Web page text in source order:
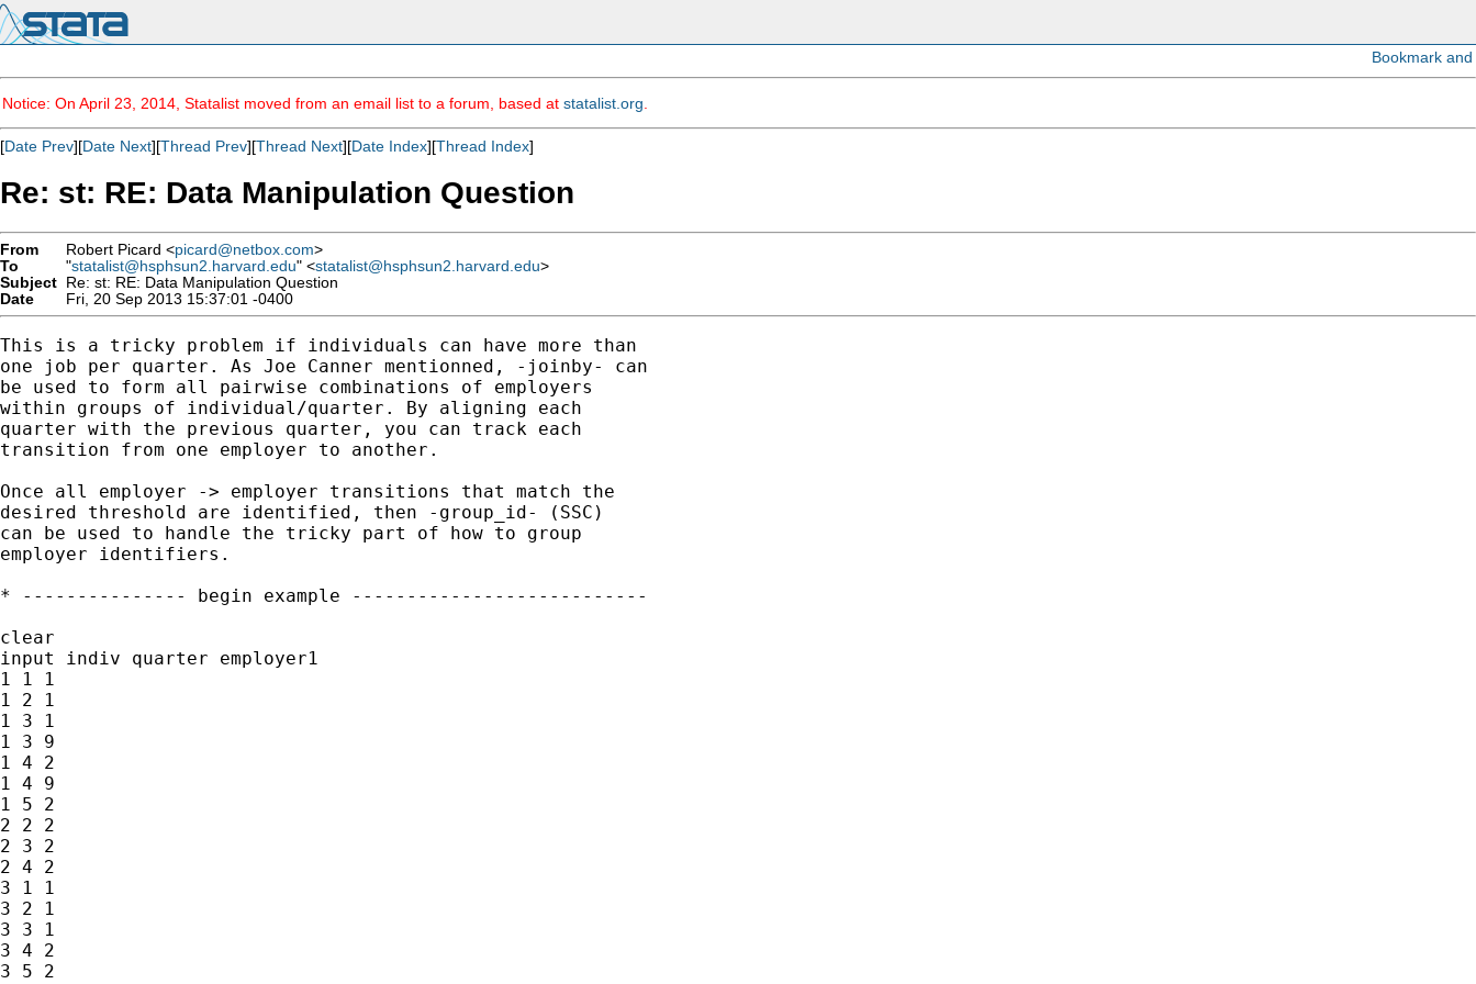
Notice: On April 23, 2014, Statalist moved from an email list to a forum, based at statalist.org
[Date Prev][Date Next][Thread Prev][Thread Next][Date Index][Thread Index]
Re: st: RE: Data Manipulation Question
From Robert Picard <picard@netbox.com>
To
"statalist@hsphsun2.harvard.edu" <statalist@hsphsun2.harvard.edu>
Subject Re: st: RE: Data Manipulation Question
Date
Fri, 20 Sep 2013 15:37:01 -0400
This is a tricky problem if individuals can have more than
one job per quarter. As Joe Canner mentionned, -joinby- can
be used to form all pairwise combinations of employers
within groups of individual/quarter. By aligning each
quarter with the previous quarter, you can track each
transition from one employer to another.
Once all employer -> employer transitions that match the
desired threshold are identified, then -group_id- (SSC)
can be used to handle the tricky part of how to group
employer identifiers.
* --------------- begin example ---------------------------
clear
input indiv quarter employer1
1 1 1
1 2 1
1 3 1
1 3 9
1 4 2
1 4 9
1 5 2
2 2 2
2 3 2
2 4 2
3 1 1
3 2 1
3 3 1
3 4 2
3 5 2